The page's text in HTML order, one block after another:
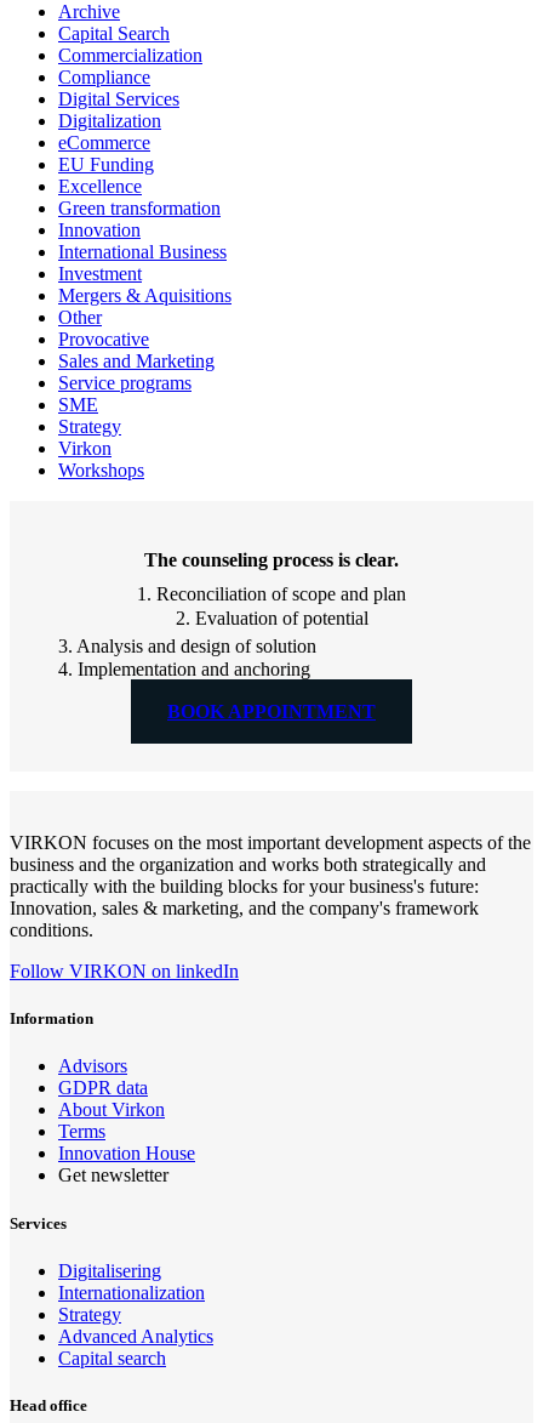
Archive
Capital Search
Commercialization
Compliance
Digital Services
Digitalization
eCommerce
EU Funding
Excellence
Green transformation
Innovation
International Business
Investment
Mergers & Aquisitions
Other
Provocative
Sales and Marketing
Service programs
SME
Strategy
Virkon
Workshops
The counseling process is clear.
1. Reconciliation of scope and plan
2. Evaluation of potential
3. Analysis and design of solution
4. Implementation and anchoring
BOOK APPOINTMENT
VIRKON focuses on the most important development aspects of the
business and the organization and works both strategically and
practically with the building blocks for your business's future:
Innovation, sales & marketing, and the company's framework
conditions.
Follow VIRKON on linkedIn
Information
Advisors
GDPR data
About Virkon
Terms
Innovation House
Get newsletter
Services
Digitalisering
Internationalization
Strategy
Advanced Analytics
Capital search
Head office